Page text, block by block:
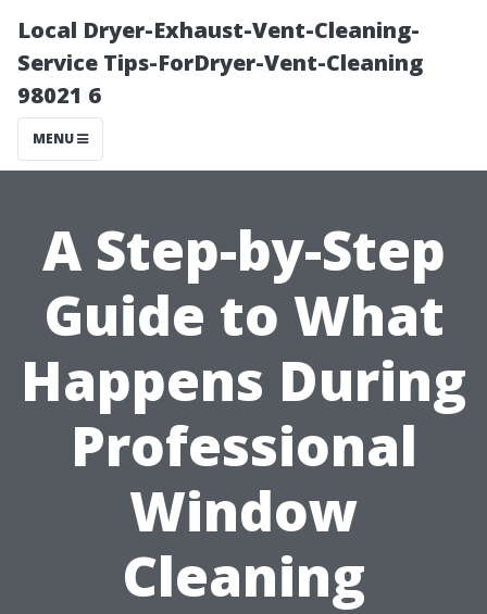
Local Dryer-Exhaust-Vent-Cleaning-
Service Tips-ForDryer-Vent-Cleaning
98021 6
MENU
A Step-by-Step
Guide to What
Happens During
Professional
Window
Cleaning